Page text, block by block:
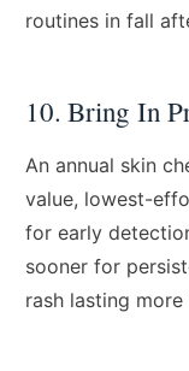
routines in fall
10. Bring In
An annual skin
value, lowest-
for early
sooner for
rash lasting